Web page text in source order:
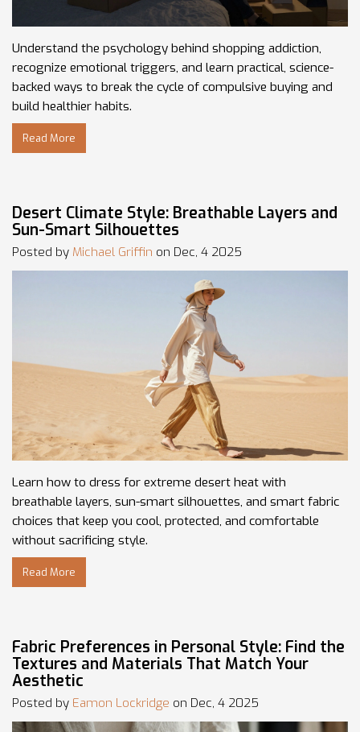
Understand the psychology behind shopping addiction,
recognize emotional triggers, and learn practical, science-
backed ways to break the cycle of compulsive buying and
build healthier habits.
Read More
Desert Climate Style: Breathable Layers and
Sun-Smart Silhouettes
Posted by Michael Griffin on Dec, 4 2025
Learn how to dress for extreme desert heat with
breathable layers, sun-smart silhouettes, and smart fabric
choices that keep you cool, protected, and comfortable
without sacrificing style.
Read More
Fabric Preferences in Personal Style: Find the
Textures and Materials That Match Your
Aesthetic
Posted by Eamon Lockridge on Dec, 4 2025